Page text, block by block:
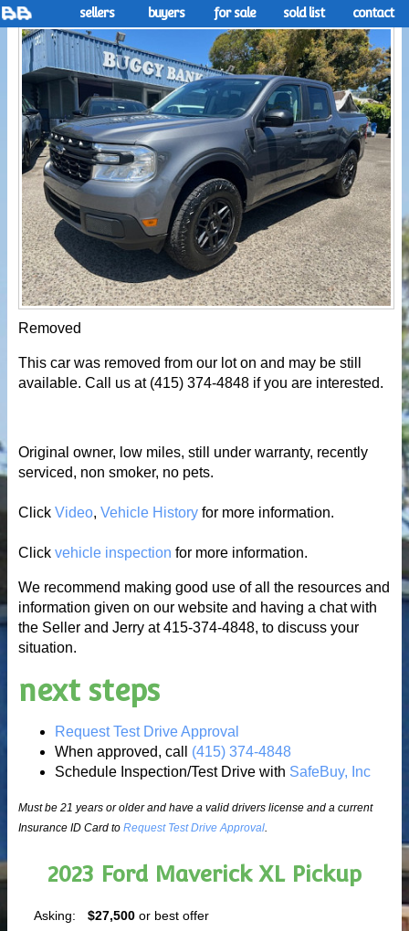
sellers buyers for sale sold list contact
Removed
This car was removed from our lot on and may be still
available. Call us at (415) 374-4848 if you are interested.
Original owner, low miles, still under warranty, recently
serviced, non smoker, no pets.
Click Video, Vehicle History for more information.
Click vehicle inspection for more information.
We recommend making good use of all the resources and
information given on our website and having a chat with
the Seller and Jerry at 415-374-4848, to discuss your
situation.
next steps
Request Test Drive Approval
When approved, call (415) 374-4848
Schedule Inspection/Test Drive with SafeBuy, Inc
Must be 21 years or older and have a valid drivers license and a current
Insurance ID Card to Request Test Drive Approval.
2023 Ford Maverick XL Pickup
Asking: $27,500 or best offer